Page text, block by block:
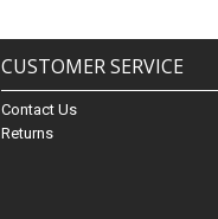
CUSTOMER SERVICE
Contact Us
Returns